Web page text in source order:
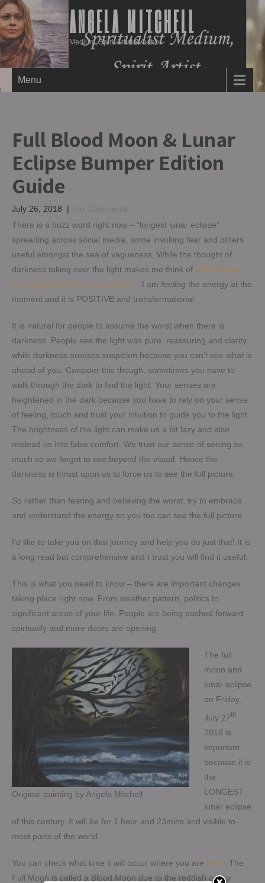
ANGELA MITCHELL
Medium, Spirit Artist & Author
Menu
Full Blood Moon & Lunar
Eclipse Bumper Edition
Guide
July 26, 2018 |
There is a buzz word right now – “longest lunar eclipse”
spreading across social media, some invoking fear and others
useful amongst the sea of vagueness. While the thought of
darkness taking over the light makes me think of old folklore
associated with lunar eclipses . I am feeling the energy at the
moment and it is POSITIVE and transformational.
It is natural for people to assume the worst when there is
darkness. People see the light was pure, reassuring and clarity
while darkness arouses suspicion because you can’t see what is
ahead of you. Consider this though, sometimes you have to
walk through the dark to find the light. Your senses are
heightened in the dark because you have to rely on your sense
of feeling, touch and trust your intuition to guide you to the light.
The brightness of the light can make us a bit lazy and also
mislead us into false comfort. We trust our sense of seeing so
much so we forget to see beyond the visual. Hence the
darkness is thrust upon us to force us to see the full picture.
So rather than fearing and believing the worst, try to embrace
and understand the energy so you too can see the full picture.
I’d like to take you on that journey and help you do just that! It is
a long read but comprehensive and I trust you will find it useful.
This is what you need to know – there are important changes
taking place right now. From weather pattern, politics to
significant areas of your life. People are being pushed forward
spiritually and more doors are opening.
Original painting by Angela Mitchell
The full
moon and
lunar eclipse
on Friday,
July 27th
2018 is
important
because it is
the
LONGEST
lunar eclipse
of this century. It will be for 1 hour and 23mins and visible to
most parts of the world.
You can check what time it will occur where you are here The
Full Moon is called a Blood Moon due to the reddish colour